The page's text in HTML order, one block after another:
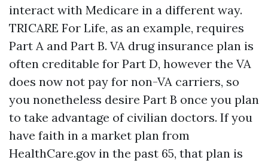
interact with Medicare in a different way.
TRICARE For Life, as an example, requires
Part A and Part B. VA drug insurance plan is
often creditable for Part D, however the VA
does now not pay for non-VA carriers, so
you nonetheless desire Part B once you plan
to take advantage of civilian doctors. If you
have faith in a market plan from
HealthCare.gov in the past 65, that plan is